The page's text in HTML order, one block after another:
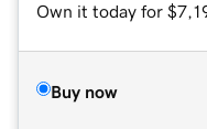
Own it today for
Buy now